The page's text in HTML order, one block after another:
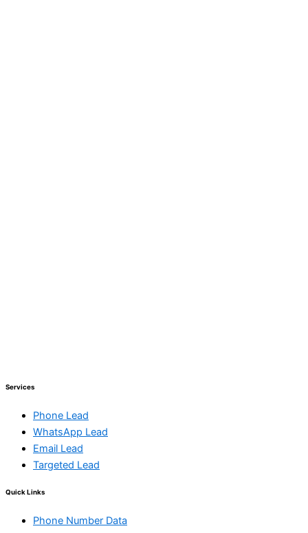
Services
Phone Lead
WhatsApp Lead
Email Lead
Targeted Lead
Quick Links
Phone Number Data